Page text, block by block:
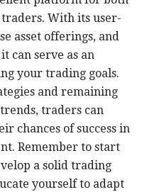
With its user-
asset offerings, and
can serve as an
your trading goals.
and remaining
traders can
chances of success in
Remember to start
a solid trading
yourself to adapt